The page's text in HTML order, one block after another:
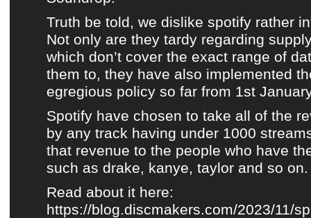
Truth be told, we dislike spotify rather
Not only are they tardy regarding
which don’t cover the exact range of
them to, they have also implemented
egregious policy so far from 1st
Spotify have chosen to take all of the
by any track having under 1000
that revenue to the people who have
such as drake, kanye, taylor and so on.
Read about it here:
https://blog.discmakers.com/2023/11/